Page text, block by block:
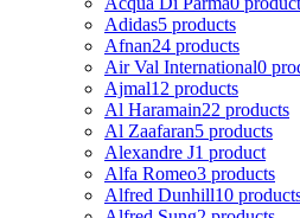
Adidas5 products
Afnan24 products
Air Val International0
Ajmal12 products
Al Haramain22 products
Al Zaafaran5 products
Alexandre J1 product
Alfa Romeo3 products
Alfred Dunhill10